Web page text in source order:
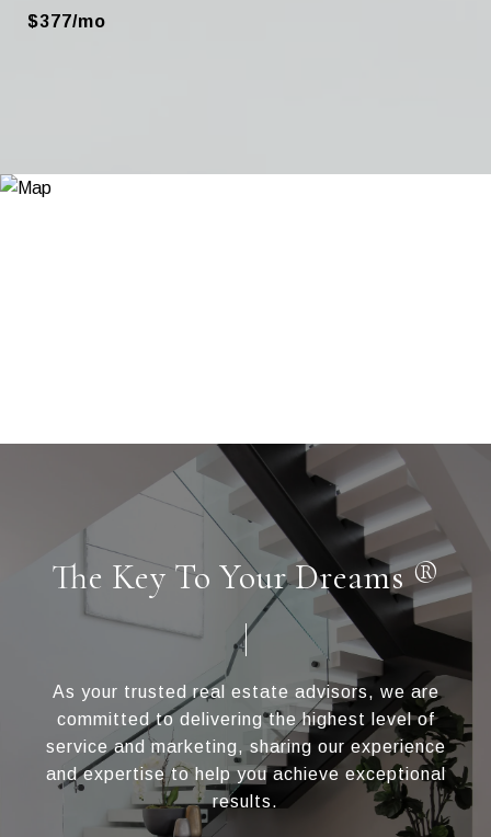
$377/mo
The Key To Your Dreams ®
As your trusted real estate advisors, we are
committed to delivering the highest level of
service and marketing, sharing our experience
and expertise to help you achieve exceptional
results.